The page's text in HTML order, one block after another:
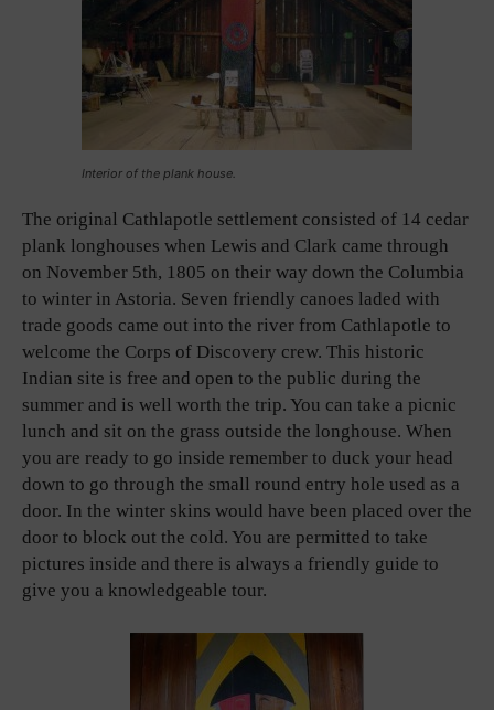
Interior of the plank house.
The original Cathlapotle settlement consisted of 14 cedar
plank longhouses when Lewis and Clark came through
on November 5th, 1805 on their way down the Columbia
to winter in Astoria. Seven friendly canoes laded with
trade goods came out into the river from Cathlapotle to
welcome the Corps of Discovery crew. This historic
Indian site is free and open to the public during the
summer and is well worth the trip. You can take a picnic
lunch and sit on the grass outside the longhouse. When
you are ready to go inside remember to duck your head
down to go through the small round entry hole used as a
door. In the winter skins would have been placed over the
door to block out the cold. You are permitted to take
pictures inside and there is always a friendly guide to
give you a knowledgeable tour.